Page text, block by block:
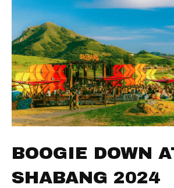
BOOGIE DOWN
SHABANG 2024